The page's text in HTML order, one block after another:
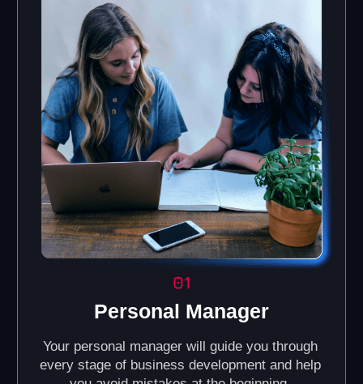
Regular Online
Training
We provide training for
partners on all business
processes, including
management, financial
accounting, and
marketing.
Corporate Identity
Automated CRM
System
Guidelines for maintaining a
consistent visual style for
your business (color palette,
fonts, and other design
elements).
Helps you efficiently
manage customer
relations, track
preferences, and
Access our portal with
interactive courses,
manuals, and a video
library.